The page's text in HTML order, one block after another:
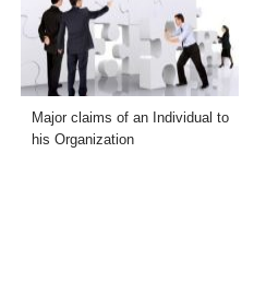
Major claims of an Individual to
his Organization